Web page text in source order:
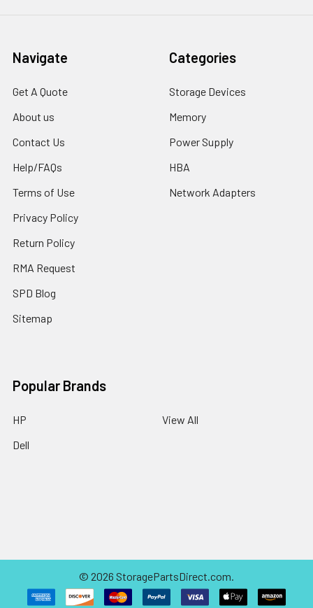
Navigate
Get A Quote
About us
Contact Us
Help/FAQs
Terms of Use
Privacy Policy
Return Policy
RMA Request
SPD Blog
Sitemap
Categories
Storage Devices
Memory
Power Supply
HBA
Network Adapters
Popular Brands
HP
Dell
View All
© 2026 StoragePartsDirect.com.